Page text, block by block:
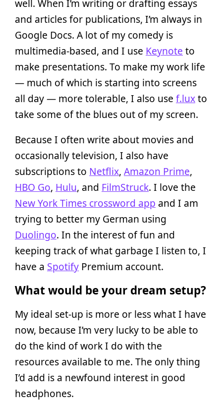
well. When I’m writing or drafting essays
and articles for publications, I’m always in
Google Docs. A lot of my comedy is
multimedia-based, and I use Keynote to
make presentations. To make my work life
— much of which is starting into screens
all day — more tolerable, I also use f.luxto
take some of the blues out of my screen.
Because I often write about movies and
occasionally television, I also have
subscriptions to Netflix, Amazon Prime,
HBO Go, Hulu, and FilmStruck. I love the
New York Times crossword app and I am
trying to better my German using
Duolingo. In the interest of fun and
keeping track of what garbage I listen to, I
have a Spotify Premium account.
What would be your dream setup?
My ideal set-up is more or less what I have
now, because I’m very lucky to be able to
do the kind of work I do with the
resources available to me. The only thing
I’d add is a newfound interest in good
headphones.